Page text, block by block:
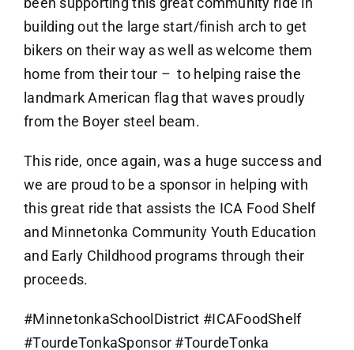
building out the large start/finish arch to get
bikers on their way as well as welcome them
home from their tour – to helping raise the
landmark American flag that waves proudly
from the Boyer steel beam.
This ride, once again, was a huge success and
we are proud to be a sponsor in helping with
this great ride that assists the ICA Food Shelf
and Minnetonka Community Youth Education
and Early Childhood programs through their
proceeds.
#MinnetonkaSchoolDistrict #ICAFoodShelf
#TourdeTonkaSponsor #TourdeTonka